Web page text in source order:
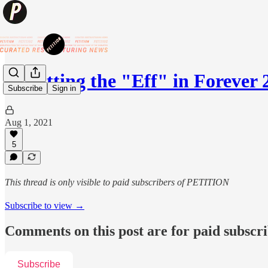
Subscribe Sign in
🔥Putting the "Eff" in Forever
Aug 1, 2021
5
This thread is only visible to paid subscribers of PETITION
Subscribe to view →
Comments on this post are for paid
Subscribe